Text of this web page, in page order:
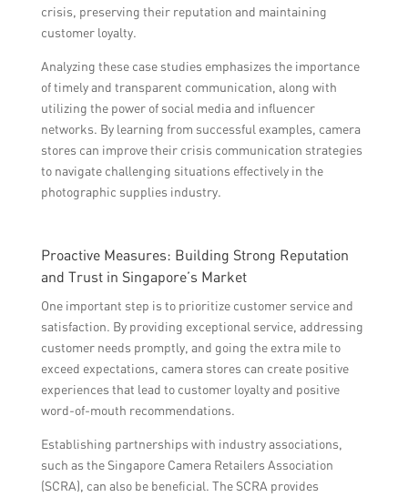
crisis, preserving their reputation and maintaining
customer loyalty.
Analyzing these case studies emphasizes the importance
of timely and transparent communication, along with
utilizing the power of social media and influencer
networks. By learning from successful examples, camera
stores can improve their crisis communication strategies
to navigate challenging situations effectively in the
photographic supplies industry.
Proactive Measures: Building Strong Reputation
and Trust in Singapore’s Market
One important step is to prioritize customer service and
satisfaction. By providing exceptional service, addressing
customer needs promptly, and going the extra mile to
exceed expectations, camera stores can create positive
experiences that lead to customer loyalty and positive
word-of-mouth recommendations.
Establishing partnerships with industry associations,
such as the Singapore Camera Retailers Association
(SCRA), can also be beneficial. The SCRA provides